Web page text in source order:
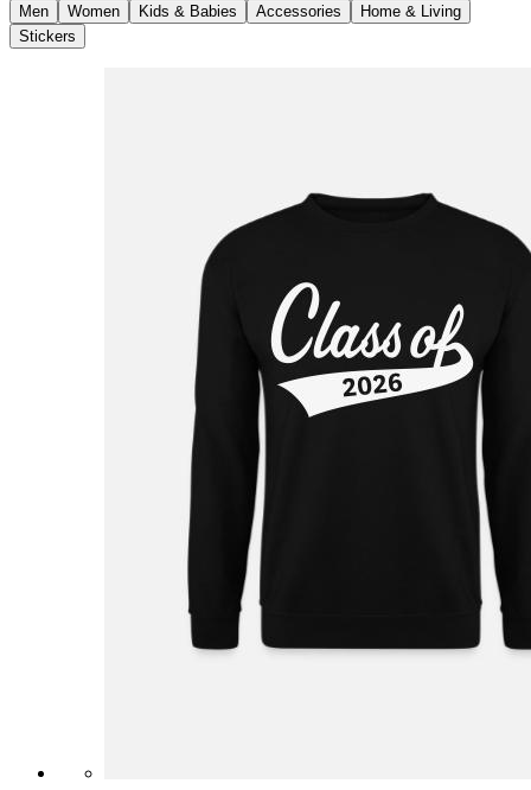
Men Women Kids & Babies Accessories
Home & Living
Stickers